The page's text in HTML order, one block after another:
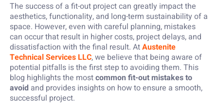
The success of a fit-out project can greatly impact the
aesthetics, functionality, and long-term sustainability of a
space. However, even with careful planning, mistakes
can occur that result in higher costs, project delays, and
dissatisfaction with the final result. AtAustenite
Technical Services LLC, we believe that being aware of
potential pitfalls is the first step to avoiding them. This
blog highlights the mostcommon fit-out mistakes to
avoid and provides insights on how to ensure a smooth,
successful project.